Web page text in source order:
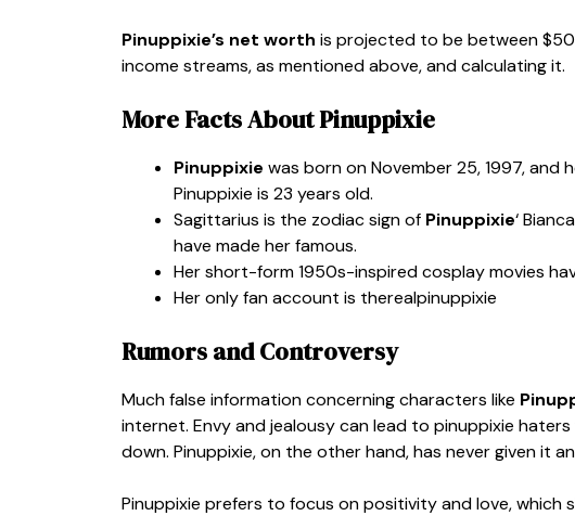
Pinuppixie’s net worth is projected to be between
income streams, as mentioned above, and calculating it.
More Facts About Pinuppixie
Pinuppixie was born on November 25, 1997, and
Pinuppixie is 23 years old.
Sagittarius is the zodiac sign of Pinuppixie‘
have made her famous.
Her short-form 1950s-inspired cosplay movies
Her only fan account is therealpinuppixie
Rumors and Controversy
Much false information concerning characters like
internet. Envy and jealousy can lead to pinuppixie
down. Pinuppixie, on the other hand, has never given it
Pinuppixie prefers to focus on positivity and love, which